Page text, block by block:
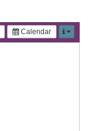
Calendar